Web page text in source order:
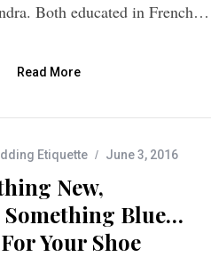
Both educated in French…
Read More
Etiquette June 3, 2016
New,
Blue…
Your Shoe